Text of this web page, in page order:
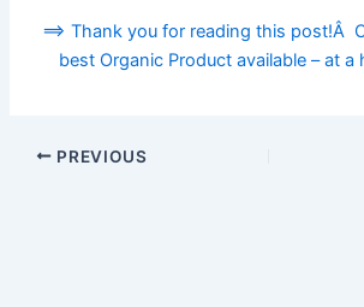
==> Thank you for reading this post!Â
best Organic Product available – at a
PREVIOUS